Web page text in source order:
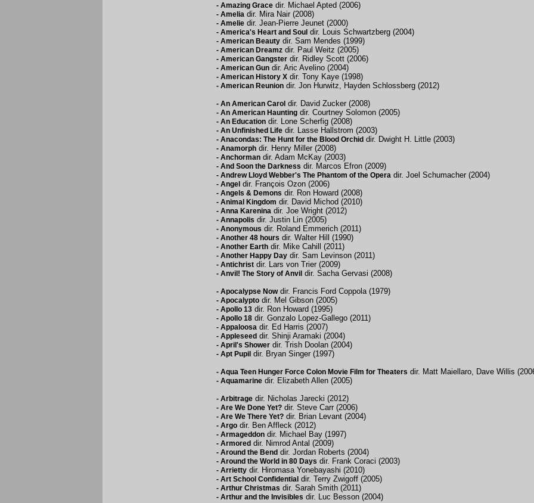
- Amazing Gracedir. Michael Apted (2006)
- Ameliadir. Mira Nair (2008)
- Ameliedir. Jean-Pierre Jeunet (2000)
- America's Heart and Souldir. Louis Schwartzberg (2004)
- American Beautydir. Sam Mendes (1999)
- American Dreamzdir. Paul Weitz (2005)
- American Gangsterdir. Ridley Scott (2006)
- American Gundir. Aric Avelino (2004)
- American History Xdir. Tony Kaye (1998)
- American Reuniondir. Jon Hurwitz, Hayden Schlossberg (2012)
- An American Caroldir. David Zucker (2008)
- An American Hauntingdir. Courtney Solomon (2005)
- An Educationdir. Lone Scherfig (2008)
- An Unfinished Lifedir. Lasse Hallstrom (2003)
- Anacondas: The Hunt for the Blood Orchiddir. Dwight H. Little (2003)
- Anamorphdir. Henry Miller (2008)
- Anchormandir. Adam McKay (2003)
- And Soon the Darkness dir. Marcos Efron (2009)
- Andrew Lloyd Webber's The Phantom of the Operadir. Joel Schumacher (2004)
- Angeldir. François Ozon (2006)
- Angels & Demons dir. Ron Howard (2008)
- Animal Kingdom dir. David Michod (2010)
- Anna Kareninadir. Joe Wright (2012)
- Annapolis dir. Justin Lin (2005)
- Anonymous dir. Roland Emmerich (2011)
- Another 48 hours dir. Walter Hill (1990)
- Another Earthdir. Mike Cahill (2011)
- Another Happy Daydir. Sam Levinson (2011)
- Antichristdir. Lars von Trier (2009)
- Anvil! The Story of Anvildir. Sacha Gervasi (2008)
- Apocalypse Nowdir. Francis Ford Coppola (1979)
- Apocalyptodir. Mel Gibson (2005)
- Apollo 13dir. Ron Howard (1995)
- Apollo 18dir. Gonzalo Lopez-Gallego (2011)
- Appaloosadir. Ed Harris (2007)
- Appleseeddir. Shinji Aramaki (2004)
- April's Showerdir. Trish Doolan (2004)
- Apt Pupildir. Bryan Singer (1997)
- Aqua Teen Hunger Force Colon Movie Film for Theaters dir. Matt Maiellaro, Dave Willis
- Aquamarinedir. Elizabeth Allen (2005)
- Arbitragedir. Nicholas Jarecki (2012)
- Are We Done Yet?dir. Steve Carr (2006)
- Are We There Yet?dir. Brian Levant (2004)
- Argodir. Ben Affleck (2012)
- Armageddondir. Michael Bay (1997)
- Armoreddir. Nimrod Antal (2009)
- Around the Benddir. Jordan Roberts (2004)
- Around the World in 80 Days dir. Frank Coraci (2003)
- Arriettydir. Hiromasa Yonebayashi (2010)
- Art School Confidentialdir. Terry Zwigoff (2005)
- Arthur Christmas dir. Sarah Smith (2011)
- Arthur and the Invisibles dir. Luc Besson (2004)